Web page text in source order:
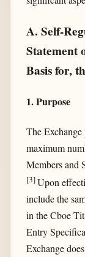
A. Self-
Statement
Basis for,
1. Purpose
The Exchange
maximum
Members and
[3]Upon
include the
in the Cboe
Entry
Exchange